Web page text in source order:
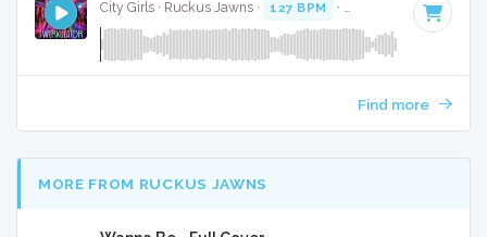
City Girls · Ruckus Jawns · 127 BPM · Key of B minor
Find more
MORE FROM RUCKUS JAWNS